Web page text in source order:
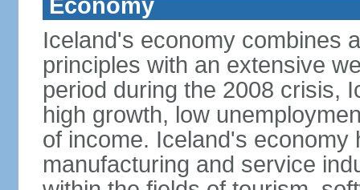
Economy
Iceland's economy combines
principles with an extensive
period during the 2008 crisis,
high growth, low
of income. Iceland's economy
manufacturing and service